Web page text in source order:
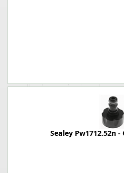
Sealey Pw1712.52n